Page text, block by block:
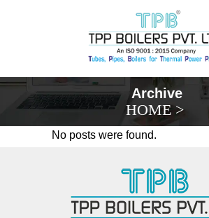
Archive
HOME>
No posts were found.